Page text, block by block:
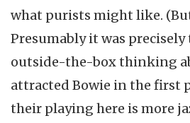
what purists might like.
Presumably it was
outside-the-box thinking
attracted Bowie in the first
their playing here is more